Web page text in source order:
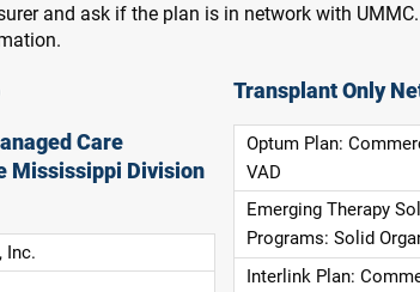
and ask if the plan is in network with
Care
Mississippi Division
Inc.
Transplant Only
Optum Plan:
VAD
Emerging Therapy
Programs: Solid
Interlink Plan: